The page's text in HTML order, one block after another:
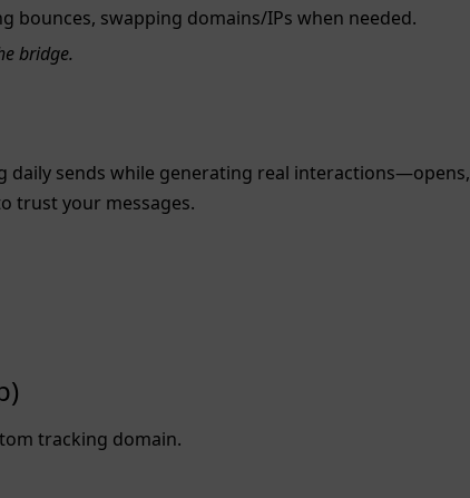
bounces, swapping domains/IPs when needed.
bridge.
daily sends while generating real interactions—opens,
trust your messages.
tracking domain.